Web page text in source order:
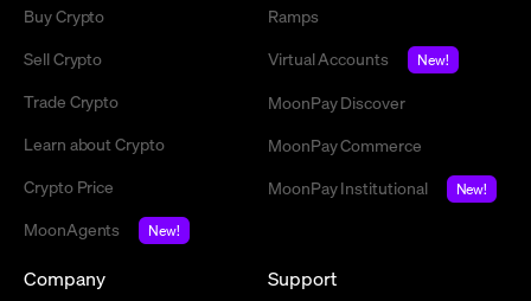
Buy Crypto
Sell Crypto
Trade Crypto
Learn about Crypto
Crypto Price
MoonAgents
New!
Ramps
Virtual Accounts
New!
MoonPay Discover
MoonPay Commerce
MoonPay Institutional
New!
Company Support